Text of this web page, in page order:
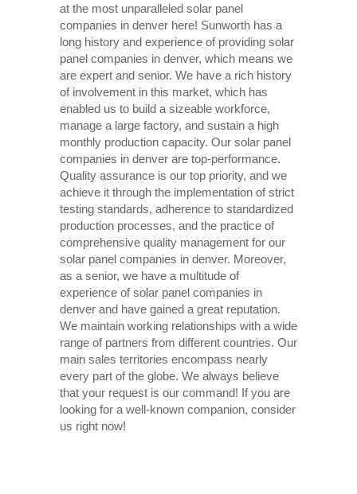
at the most unparalleled solar panel
companies in denver here! Sunworth has a
long history and experience of providing solar
panel companies in denver, which means we
are expert and senior. We have a rich history
of involvement in this market, which has
enabled us to build a sizeable workforce,
manage a large factory, and sustain a high
monthly production capacity. Our solar panel
companies in denver are top-performance.
Quality assurance is our top priority, and we
achieve it through the implementation of strict
testing standards, adherence to standardized
production processes, and the practice of
comprehensive quality management for our
solar panel companies in denver. Moreover,
as a senior, we have a multitude of
experience of solar panel companies in
denver and have gained a great reputation.
We maintain working relationships with a wide
range of partners from different countries. Our
main sales territories encompass nearly
every part of the globe. We always believe
that your request is our command! If you are
looking for a well-known companion, consider
us right now!